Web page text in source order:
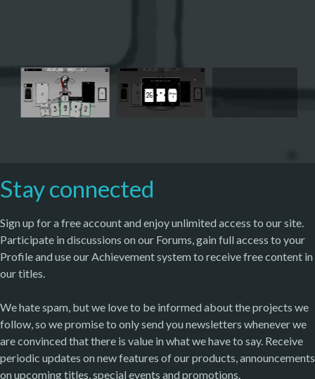
Stay connected
Sign up for a free account and enjoy unlimited access to our site.
Participate in discussions on our Forums, gain full access to your
Profile and use our Achievement system to receive free content in
our titles.
We hate spam, but we love to be informed about the projects we
follow, so we promise to only send you newsletters whenever we
are convinced that there is value in what we have to say. Receive
periodic updates on new features of our products, announcements
on upcoming titles, special events and promotions.